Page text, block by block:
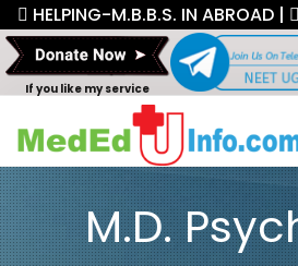
M.B.B.S. IN ABROAD |
If you like my service
M.D.